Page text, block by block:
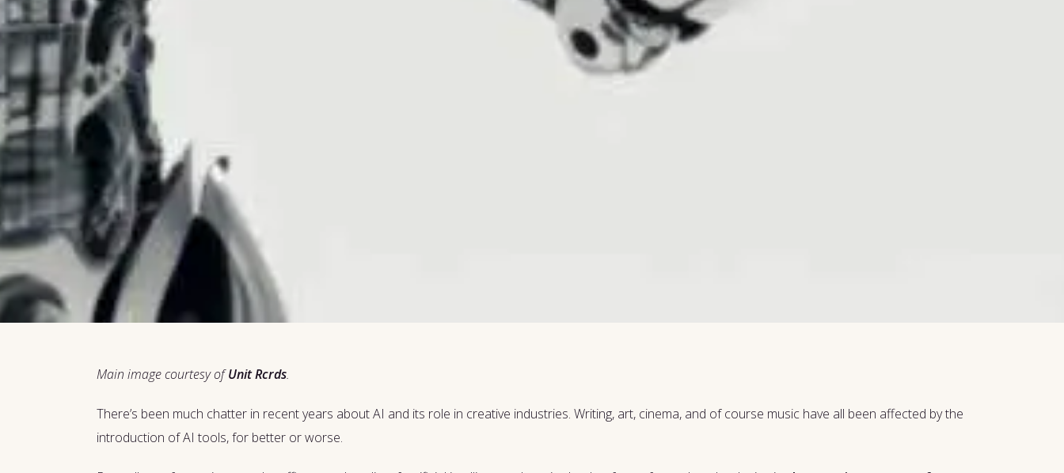
Main image courtesy ofUnit Rcrds.
There’s been much chatter in recent years about AI and its role in creative industries. Writing, art, cinema, and of course music have all been affected by the
introduction of AI tools, for better or worse.